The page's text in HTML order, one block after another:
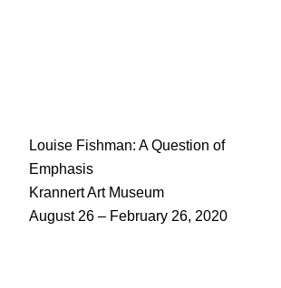
Louise Fishman: A Question of
Emphasis
Krannert Art Museum
August 26 – February 26, 2020